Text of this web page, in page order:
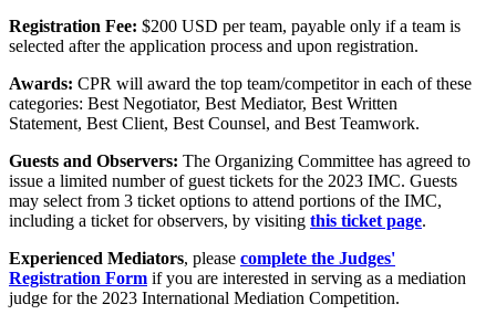
Registration Fee: $200 USD per team, payable only if a team is
selected after the application process and upon registration.
Awards: CPR will award the top team/competitor in each of these
categories: Best Negotiator, Best Mediator, Best Written
Statement, Best Client, Best Counsel, and Best Teamwork.
Guests and Observers: The Organizing Committee has agreed to
issue a limited number of guest tickets for the 2023 IMC. Guests
may select from 3 ticket options to attend portions of the IMC,
including a ticket for observers, by visiting this ticket page.
Experienced Mediators, please complete the Judges'
Registration Form if you are interested in serving as a mediation
judge for the 2023 International Mediation Competition.